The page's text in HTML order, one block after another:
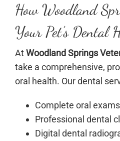
How Woodland
Your Pet’s Dental
AtWoodland Springs
take a comprehensive,
oral health. Our dental
Complete oral exams
Professional dental
Digital dental